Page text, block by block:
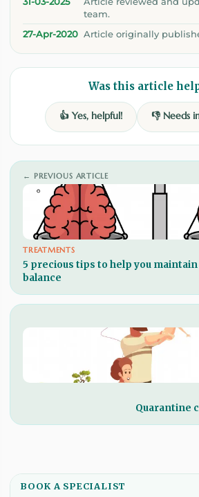
team.
27-Apr-2020 Article originally
Was this article
👍 Yes, helpful! 👎 Needs
← PREVIOUS ARTICLE
TREATMENTS
5 precious tips to help you
balance
Quarantine
BOOK A SPECIALIST